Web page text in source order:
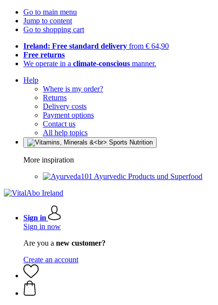
Go to main menu
Jump to content
Go to shopping cart
Ireland: Free standard delivery from € 64,90
Free returns
We operate in a climate-conscious manner.
Help
Where is my order?
Returns
Delivery costs
Payment options
Contact us
All help topics
More inspiration
Ayurvedic Products und Superfood
Sign in
Sign in now
Are you a new customer?
Create an account